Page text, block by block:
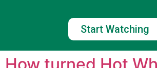
Start Watching